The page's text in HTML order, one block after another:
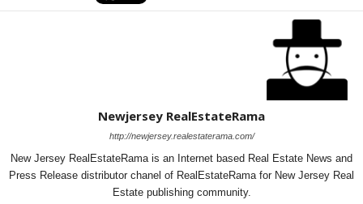
Newjersey RealEstateRama
http://newjersey.realestaterama.com/
New Jersey RealEstateRama is an Internet based Real Estate News and
Press Release distributor chanel of RealEstateRama for New Jersey Real
Estate publishing community.